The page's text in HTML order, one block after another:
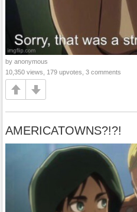
by anonymous
10,350 views, 179 upvotes, 3 comments
AMERICATOWNS?!?!